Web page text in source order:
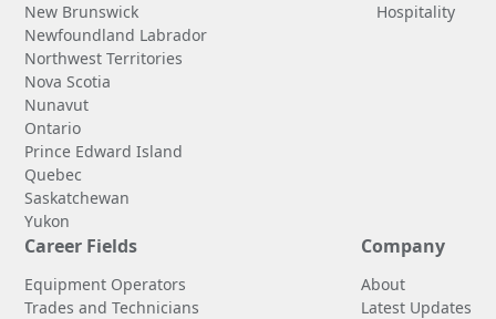
New Brunswick
Newfoundland Labrador
Northwest Territories
Nova Scotia
Nunavut
Ontario
Prince Edward Island
Quebec
Saskatchewan
Yukon
Hospitality
Career Fields
Equipment Operators
Trades and Technicians
Company
About
Latest Updates